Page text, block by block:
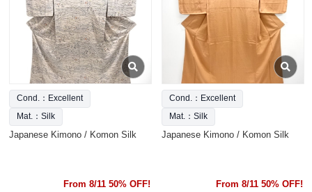
Cond.：Excellent
Mat.：Silk
Japanese Kimono / Komon Silk
From 8/11 50% OFF!
Cond.：Excellent
Mat.：Silk
Japanese Kimono / Komon Silk
From 8/11 50% OFF!